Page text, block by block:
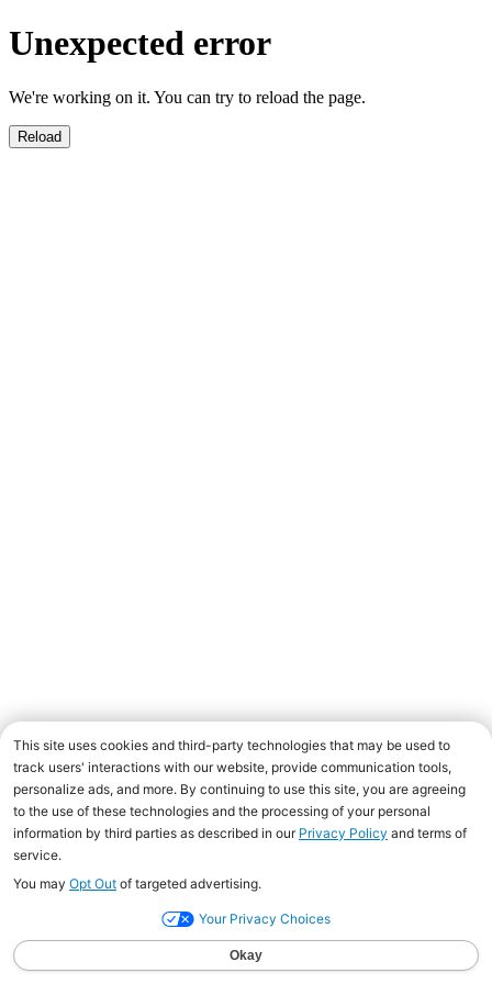
Unexpected error
We're working on it. You can try to reload the page.
Reload